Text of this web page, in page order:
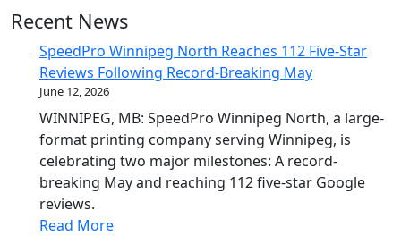
Recent News
SpeedPro Winnipeg North Reaches 112 Five-Star
Reviews Following Record-Breaking May
June 12, 2026
WINNIPEG, MB: SpeedPro Winnipeg North, a large-
format printing company serving Winnipeg, is
celebrating two major milestones: A record-
breaking May and reaching 112 five-star Google
reviews.
Read More